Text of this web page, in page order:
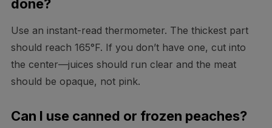
done?
Use an instant-read thermometer. The thickest part
should reach 165°F. If you don’t have one, cut into
the center—juices should run clear and the meat
should be opaque, not pink.
Can I use canned or frozen peaches?